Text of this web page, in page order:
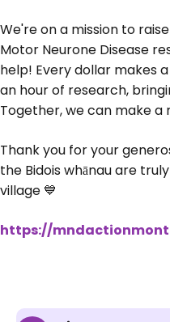
We're on a mission to
Motor Neurone Disease
help! Every dollar makes
an hour of research,
Together, we can make a
Thank you for your
the Bidois whānau are
village 💙
https://